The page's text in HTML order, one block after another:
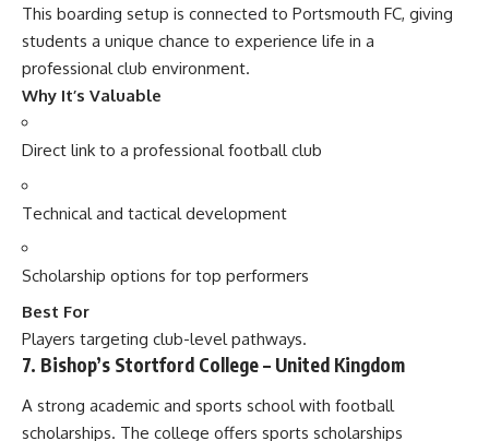
This boarding setup is connected to Portsmouth FC, giving
students a unique chance to experience life in a
professional club environment.
Why It’s Valuable
Direct link to a professional football club
Technical and tactical development
Scholarship options for top performers
Best For
Players targeting club-level pathways.
7. Bishop’s Stortford College – United Kingdom
A strong academic and sports school with football
scholarships. The college offers sports scholarships